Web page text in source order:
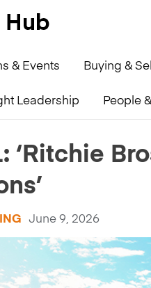
& Events Buying &
Leadership People
Bros. only works with big
‘Ritchie
June 9, 2026